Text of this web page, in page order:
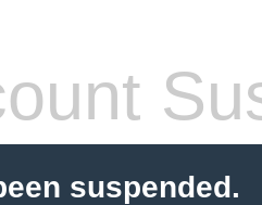
suspended.